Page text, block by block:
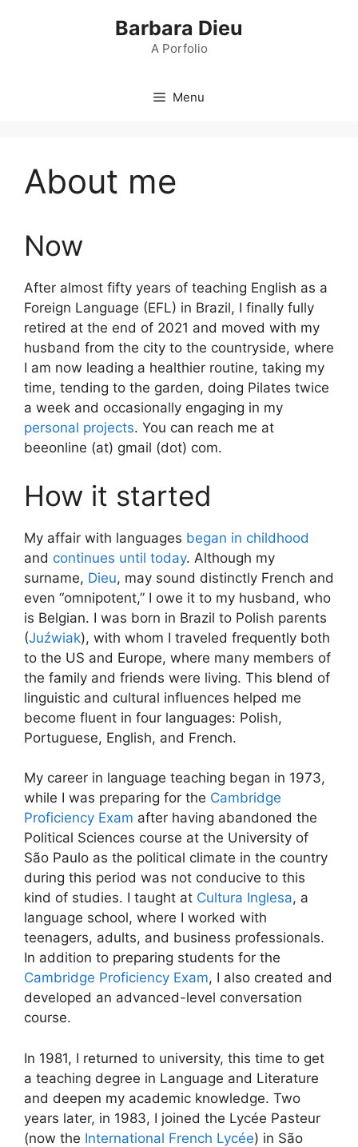
Barbara Dieu
A Porfolio
Menu
About me
Now
After almost fifty years of teaching English as a
Foreign Language (EFL) in Brazil, I finally fully
retired at the end of 2021 and moved with my
husband from the city to the countryside, where
I am now leading a healthier routine, taking my
time, tending to the garden, doing Pilates twice
a week and occasionally engaging in my
personal projects. You can reach me at
beeonline (at) gmail (dot) com.
How it started
My affair with languages began in childhood
and continues until today. Although my
surname, Dieu, may sound distinctly French and
even “omnipotent,” I owe it to my husband, who
is Belgian. I was born in Brazil to Polish parents
(Juźwiak), with whom I traveled frequently both
to the US and Europe, where many members of
the family and friends were living. This blend of
linguistic and cultural influences helped me
become fluent in four languages: Polish,
Portuguese, English, and French.
My career in language teaching began in 1973,
while I was preparing for the Cambridge
Proficiency Exam after having abandoned the
Political Sciences course at the University of
São Paulo as the political climate in the country
during this period was not conducive to this
kind of studies. I taught at Cultura Inglesa, a
language school, where I worked with
teenagers, adults, and business professionals.
In addition to preparing students for the
Cambridge Proficiency Exam, I also created and
developed an advanced-level conversation
course.
In 1981, I returned to university, this time to get
a teaching degree in Language and Literature
and deepen my academic knowledge. Two
years later, in 1983, I joined the Lycée Pasteur
(now the International French Lycée) in São